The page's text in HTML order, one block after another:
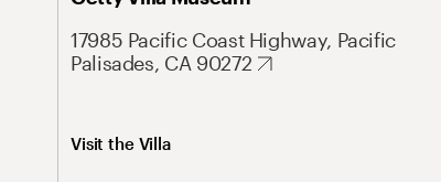
17985 Pacific Coast Highway, Pacific
Palisades, CA 90272
Visit the Villa